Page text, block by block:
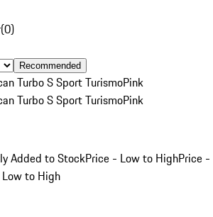
(0)
Recommended
Turbo S Sport TurismoPink
Turbo S Sport TurismoPink
Added to StockPrice - Low to HighPrice -
to High